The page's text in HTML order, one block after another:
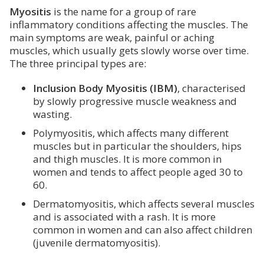
Myositis is the name for a group of rare
inflammatory conditions affecting the muscles. The
main symptoms are weak, painful or aching
muscles, which usually gets slowly worse over time.
The three principal types are:
Inclusion Body Myositis (IBM), characterised
by slowly progressive muscle weakness and
wasting.
Polymyositis, which affects many different
muscles but in particular the shoulders, hips
and thigh muscles. It is more common in
women and tends to affect people aged 30 to
60.
Dermatomyositis, which affects several muscles
and is associated with a rash. It is more
common in women and can also affect children
(juvenile dermatomyositis).